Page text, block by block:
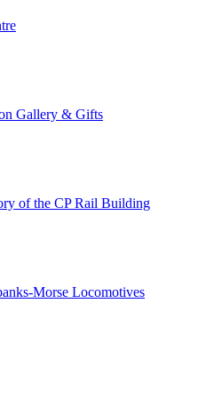
Gallery & Gifts
of the CP Rail Building
Morse Locomotives